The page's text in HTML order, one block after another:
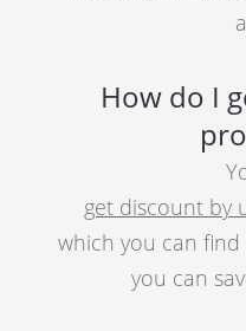
How do I
get discount by
which you can
you can